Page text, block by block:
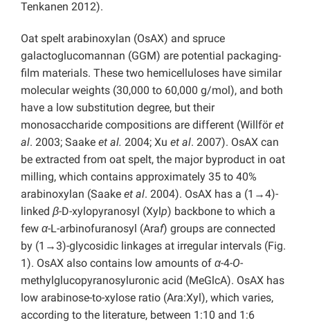
Tenkanen 2012).
Oat spelt arabinoxylan (OsAX) and spruce
galactoglucomannan (GGM) are potential packaging-
film materials. These two hemicelluloses have similar
molecular weights (30,000 to 60,000 g/mol), and both
have a low substitution degree, but their
monosaccharide compositions are different (Willföret
al. 2003; Saake et al. 2004; Xu et al. 2007). OsAX can
be extracted from oat spelt, the major byproduct in oat
milling, which contains approximately 35 to 40%
arabinoxylan (Saake et al. 2004). OsAX has a (1→4)-
linked β-D-xylopyranosyl (Xyl p) backbone to which a
few α-L-arbinofuranosyl (Araf) groups are connected
by (1→3)-glycosidic linkages at irregular intervals (Fig.
1). OsAX also contains low amounts of α-4-O-
methylglucopyranosyluronic acid (MeGlcA). OsAX has
low arabinose-to-xylose ratio (Ara:Xyl), which varies,
according to the literature, between 1:10 and 1:6